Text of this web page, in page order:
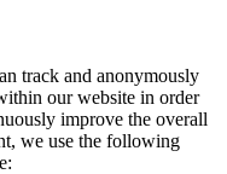
track and anonymously
our website in order
improve the overall
we use the following